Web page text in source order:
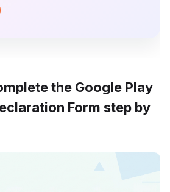
the Google Play
Form step by